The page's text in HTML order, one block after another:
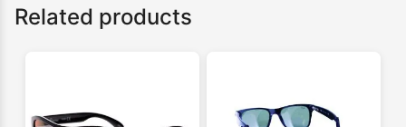
Related products